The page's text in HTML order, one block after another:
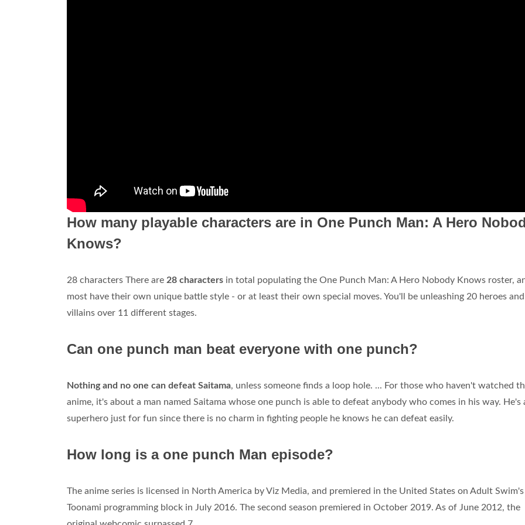
How many playable characters are in One Punch Man: A Hero
Knows?
28 characters There are 28 characters in total populating the One Punch Man: A Hero Nobody Knows roster,
most have their own unique battle style - or at least their own special moves. You'll be unleashing 20 heroes
villains over 11 different stages.
Can one punch man beat everyone with one punch?
Nothing and no one can defeat Saitama, unless someone finds a loop hole. ... For those who haven't watched
anime, it's about a man named Saitama whose one punch is able to defeat anybody who comes in his way. He's
superhero just for fun since there is no charm in fighting people he knows he can defeat easily.
How long is a one punch Man episode?
The anime series is licensed in North America by Viz Media, and premiered in the United States on Adult Swim's
Toonami programming block in July 2016. The second season premiered in October 2019. As of June 2012, the